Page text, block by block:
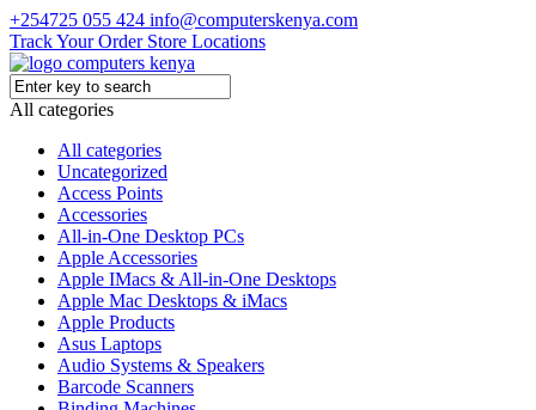
+254725 055 424 info@computerskenya.com
Track Your Order Store Locations
All categories
All categories
Uncategorized
Access Points
Accessories
All-in-One Desktop PCs
Apple Accessories
Apple IMacs & All-in-One Desktops
Apple Mac Desktops & iMacs
Apple Products
Asus Laptops
Audio Systems & Speakers
Barcode Scanners